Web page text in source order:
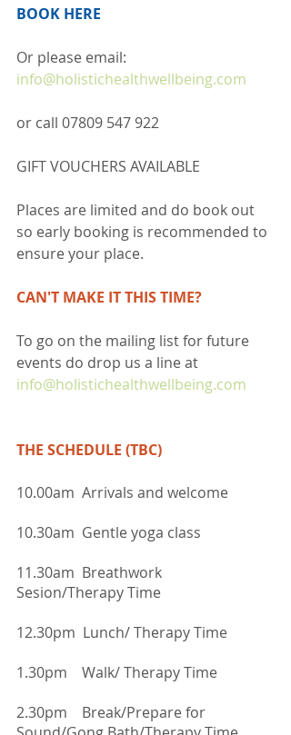
BOOK HERE
Or please email:
info@holistichealthwellbeing.com
or call 07809 547 922
GIFT VOUCHERS AVAILABLE
Places are limited and do book out
so early booking is recommended to
ensure your place.
CAN'T MAKE IT THIS TIME?
To go on the mailing list for future
events do drop us a line at
info@holistichealthwellbeing.com
THE SCHEDULE (TBC)
10.00am  Arrivals and welcome
10.30am  Gentle yoga class
11.30am  Breathwork
Sesion/Therapy Time
12.30pm  Lunch/ Therapy Time
1.30pm    Walk/ Therapy Time
2.30pm    Break/Prepare for